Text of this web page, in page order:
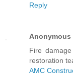
Reply
Anonymous
Fire
restoration
AMC